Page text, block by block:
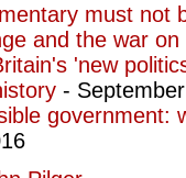
must not
and the war
'new
-
government: